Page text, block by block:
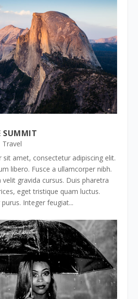
SUMMIT
Travel
amet, consectetur adipiscing elit.
libero. Fusce a ullamcorper nibh.
gravida cursus. Duis pharetra
eget tristique quam luctus.
Integer feugiat...